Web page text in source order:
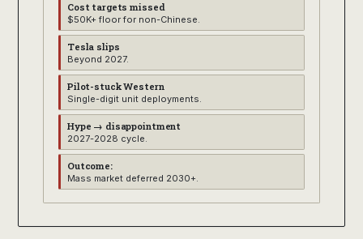
Cost targets missed
$50K+ floor for non-Chinese.
Tesla slips
Beyond 2027.
Pilot-stuck Western
Single-digit unit deployments.
Hype → disappointment
2027-2028 cycle.
Outcome:
Mass market deferred 2030+.